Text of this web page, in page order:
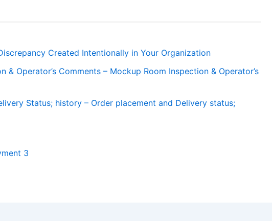
Created Intentionally in Your Organization
& Operator’s Comments – Mockup Room Inspection & Operator’s
Status; history – Order placement and Delivery status;
3